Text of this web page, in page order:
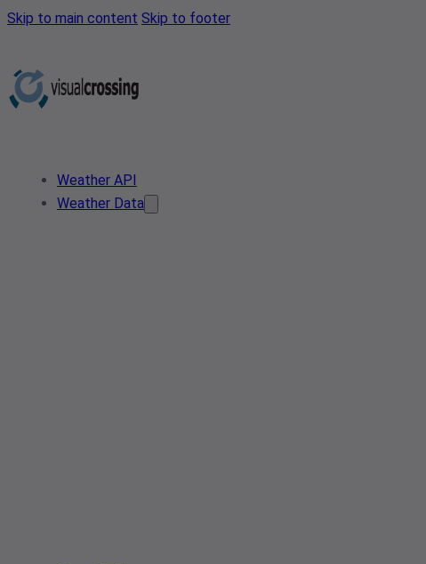
Skip to main content Skip to footer
Weather API
Weather Data